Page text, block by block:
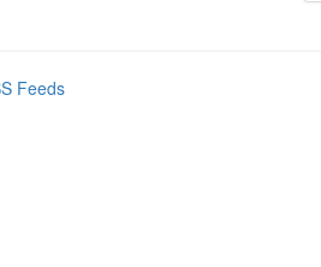
Feeds